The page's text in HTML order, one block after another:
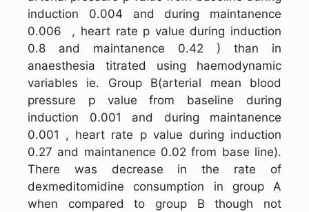
induction 0.004 and during maintanence
0.006 , heart rate p value during induction
0.8 and maintanence 0.42 ) than in
anaesthesia titrated using haemodynamic
variables ie. Group B(arterial mean blood
pressure p value from baseline during
induction 0.001 and during maintanence
0.001 , heart rate p value during induction
0.27 and maintanence 0.02 from base line).
There was decrease in the rate of
dexmeditomidine consumption in group A
when compared to group B though not